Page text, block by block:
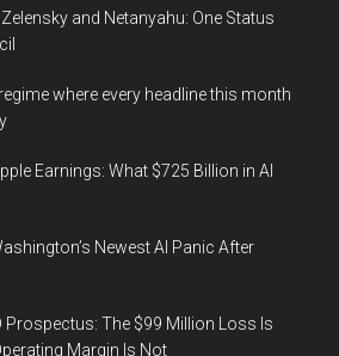
and Netanyahu: One Status
where every headline this month
Earnings: What $725 Billion in AI
Newest AI Panic After
Prospectus: The $99 Million Loss Is
Margin Is Not